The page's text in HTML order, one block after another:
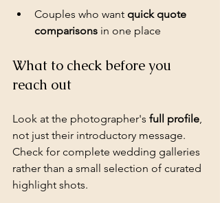
Couples who want quick quote
comparisons in one place
What to check before you
reach out
Look at the photographer's full profile,
not just their introductory message.
Check for complete wedding galleries
rather than a small selection of curated
highlight shots.